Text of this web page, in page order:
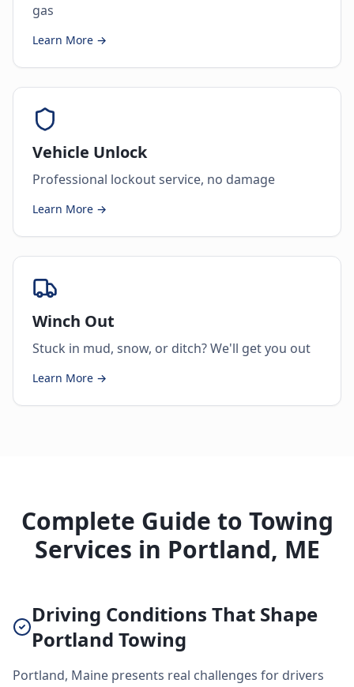
gas
Learn More →
Vehicle Unlock
Professional lockout service, no damage
Learn More →
Winch Out
Stuck in mud, snow, or ditch? We'll get you out
Learn More →
Complete Guide to Towing
Services in Portland, ME
Driving Conditions That Shape
Portland Towing
Portland, Maine presents real challenges for drivers